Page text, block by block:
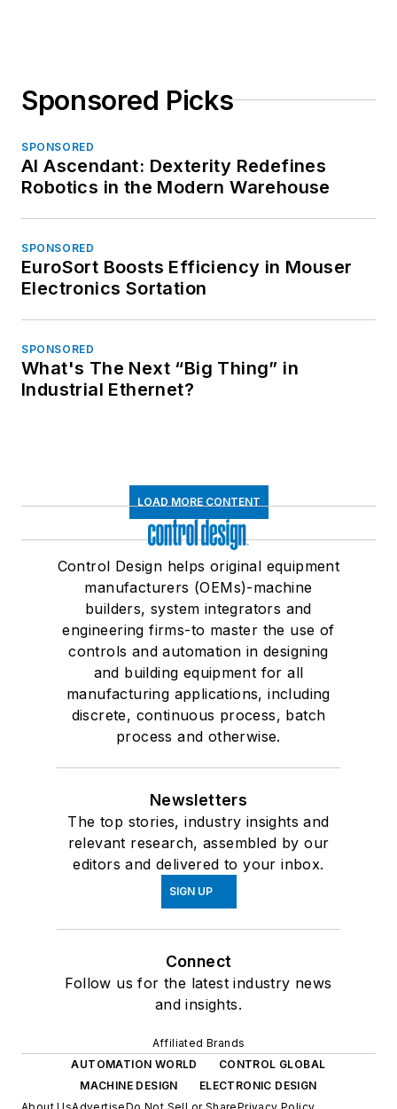
Sponsored Picks
SPONSORED
AI Ascendant: Dexterity Redefines
Robotics in the Modern Warehouse
SPONSORED
EuroSort Boosts Efficiency in Mouser
Electronics Sortation
SPONSORED
What's The Next “Big Thing” in
Industrial Ethernet?
LOAD MORE CONTENT
Control Design helps original equipment
manufacturers (OEMs)-machine
builders, system integrators and
engineering firms-to master the use of
controls and automation in designing
and building equipment for all
manufacturing applications, including
discrete, continuous process, batch
process and otherwise.
Newsletters
The top stories, industry insights and
relevant research, assembled by our
editors and delivered to your inbox.
SIGN UP
Connect
Follow us for the latest industry news
and insights.
Affiliated Brands
AUTOMATION WORLD
CONTROL GLOBAL
MACHINE DESIGN
ELECTRONIC DESIGN